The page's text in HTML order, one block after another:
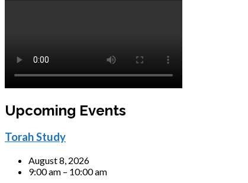
Upcoming Events
Torah Study
August 8, 2026
9:00 am – 10:00 am